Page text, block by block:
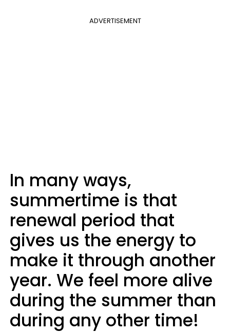
ADVERTISEMENT
In many ways,
summertime is that
renewal period that
gives us the energy to
make it through another
year. We feel more alive
during the summer than
during any other time!